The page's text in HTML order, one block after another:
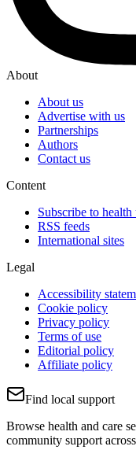
About
About us
Advertise with us
Partnerships
Authors
Contact us
Content
Subscribe to health
RSS feeds
International sites
Legal
Accessibility
Cookie policy
Privacy policy
Terms of use
Editorial policy
Affiliate policy
Find local support
Browse health and care
community support